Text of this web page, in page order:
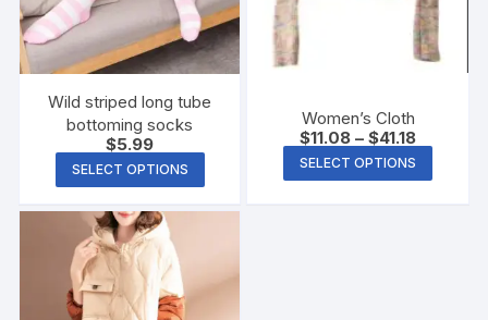
Wild striped long tube
bottoming socks
$5.99
SELECT OPTIONS
Women’s Cloth
$11.08 –$41.18
SELECT OPTIONS